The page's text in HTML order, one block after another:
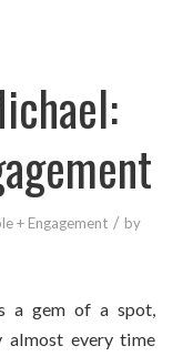
+ Engagement / by
a gem of a spot,
almost every time